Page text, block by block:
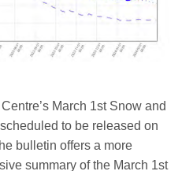
March 1st Snow and
to be released on
bulletin offers a more
summary of the March 1st